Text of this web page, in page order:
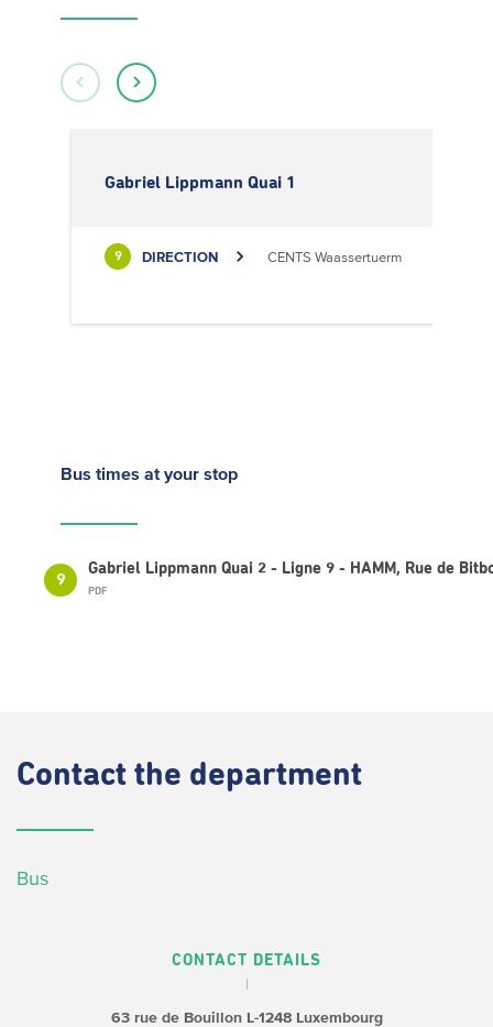
Gabriel Lippmann Quai 1
9 DIRECTION CENTS Waassertuerm
Bus times at your stop
9
Gabriel Lippmann Quai 2 - Ligne 9 - HAMM, Rue de
PDF
Contact the department
Bus
CONTACT DETAILS
63 rue de BouillonL-1248 Luxembourg